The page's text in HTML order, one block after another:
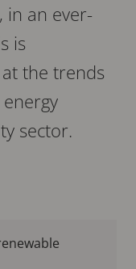
in an ever-
is
the trends
sector.